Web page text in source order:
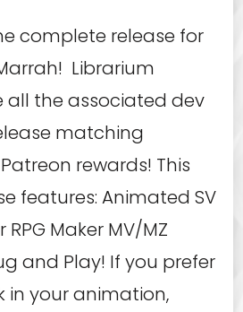
complete release for
Librarium
all the associated dev
matching
rewards! This
features: Animated SV
Maker MV/MZ
and Play! If you prefer
in your animation,